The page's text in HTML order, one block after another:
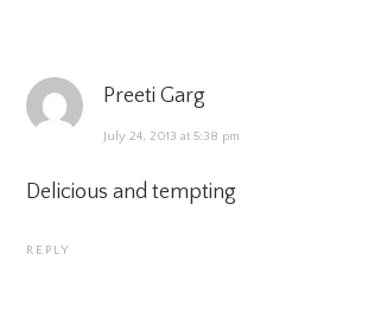
Preeti Garg
July 24, 2013 at 5:38 pm
Delicious and tempting
REPLY